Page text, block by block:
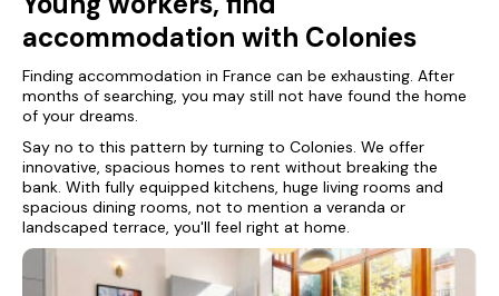
accommodation with Colonies
Finding accommodation in France can be exhausting. After
months of searching, you may still not have found the home
of your dreams.
Say no to this pattern by turning to Colonies. We offer
innovative, spacious homes to rent without breaking the
bank. With fully equipped kitchens, huge living rooms and
spacious dining rooms, not to mention a veranda or
landscaped terrace, you'll feel right at home.